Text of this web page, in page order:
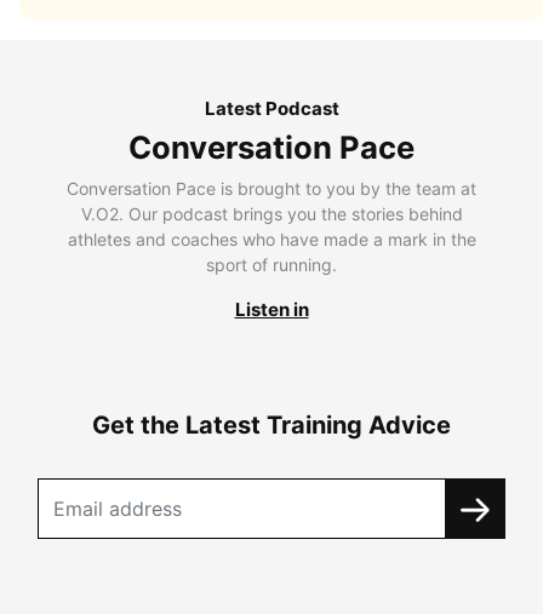
Latest Podcast
Conversation Pace
Conversation Pace is brought to you by the team at
V.O2. Our podcast brings you the stories behind
athletes and coaches who have made a mark in the
sport of running.
Listen in
Get the Latest Training Advice